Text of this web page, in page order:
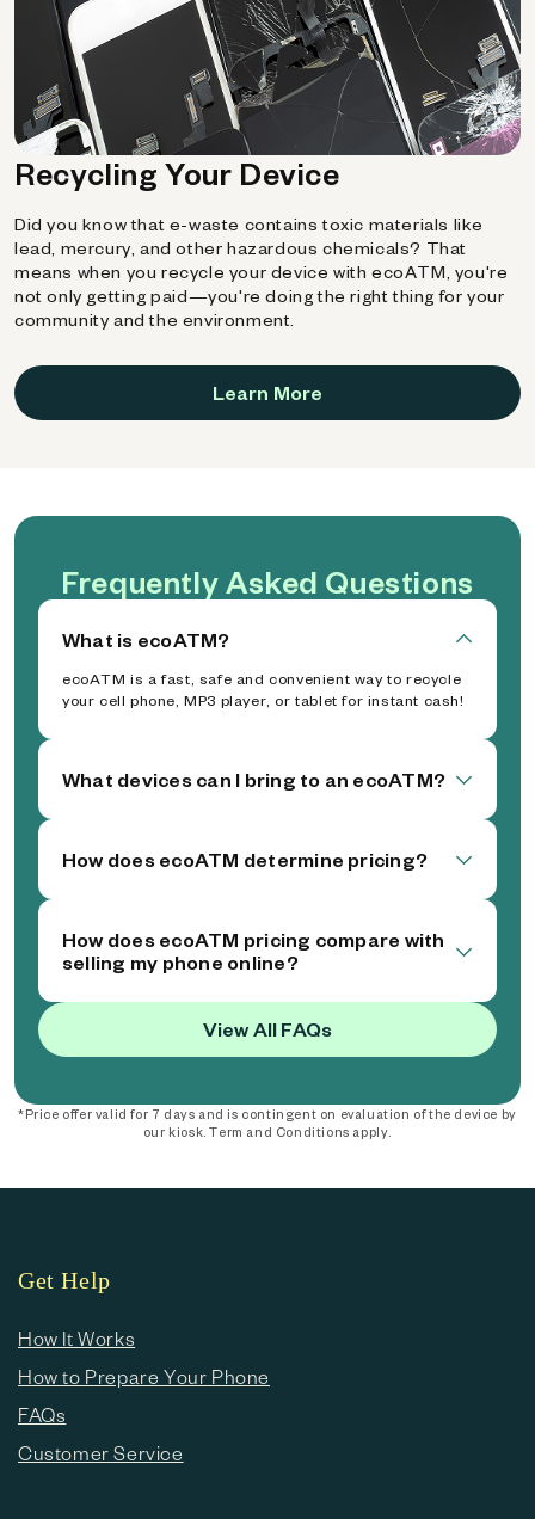
Recycling Your Device
Did you know that e-waste contains toxic materials like
lead, mercury, and other hazardous chemicals? That
means when you recycle your device with ecoATM, you're
not only getting paid—you're doing the right thing for your
community and the environment.
Learn More
Frequently Asked Questions
What is ecoATM?
ecoATM is a fast, safe and convenient way to recycle
your cell phone, MP3 player, or tablet for instant cash!
What devices can I bring to an ecoATM?
How does ecoATM determine pricing?
How does ecoATM pricing compare with
selling my phone online?
View All FAQs
*Price offer valid for 7 days and is contingent on evaluation of the device by
our kiosk. Term and Conditions apply.
Get Help
How It Works
How to Prepare Your Phone
FAQs
Customer Service